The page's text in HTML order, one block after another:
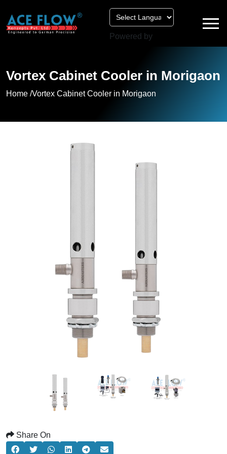
Powered by
Vortex Cabinet Cooler in Morigaon
Home /Vortex Cabinet Cooler in Morigaon
Share On